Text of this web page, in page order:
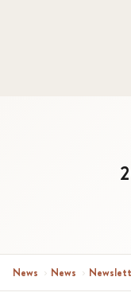
News › News ›